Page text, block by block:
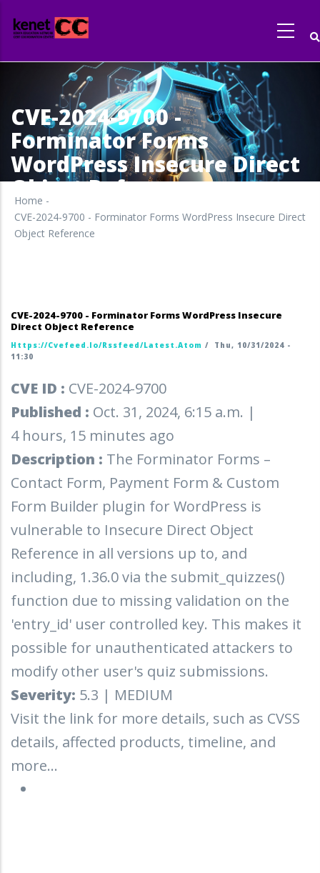
to
main
CVE-2024-9700 -
Forminator Forms
WordPress Insecure Direct
Object Reference
Home -
CVE-2024-9700 - Forminator Forms WordPress Insecure Direct
Object Reference
CVE-2024-9700 - Forminator Forms WordPress Insecure
Direct Object Reference
Https://cvefeed.io/rssfeed/latest.atom /
Thu, 10/31/2024 -
11:30
CVE ID : CVE-2024-9700
Published : Oct. 31, 2024, 6:15 a.m. |
4 hours, 15 minutes ago
Description : The Forminator Forms –
Contact Form, Payment Form & Custom
Form Builder plugin for WordPress is
vulnerable to Insecure Direct Object
Reference in all versions up to, and
including, 1.36.0 via the submit_quizzes()
function due to missing validation on the
'entry_id' user controlled key. This makes it
possible for unauthenticated attackers to
modify other user's quiz submissions.
Severity: 5.3 | MEDIUM
Visit the link for more details, such as CVSS
details, affected products, timeline, and
more...